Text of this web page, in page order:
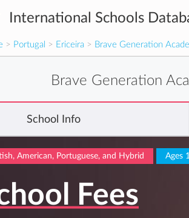
International Schools
> Portugal > Ericeira > Brave Generation
Brave Generation
School Info
American, Portuguese, and Hybrid Ages
Fees